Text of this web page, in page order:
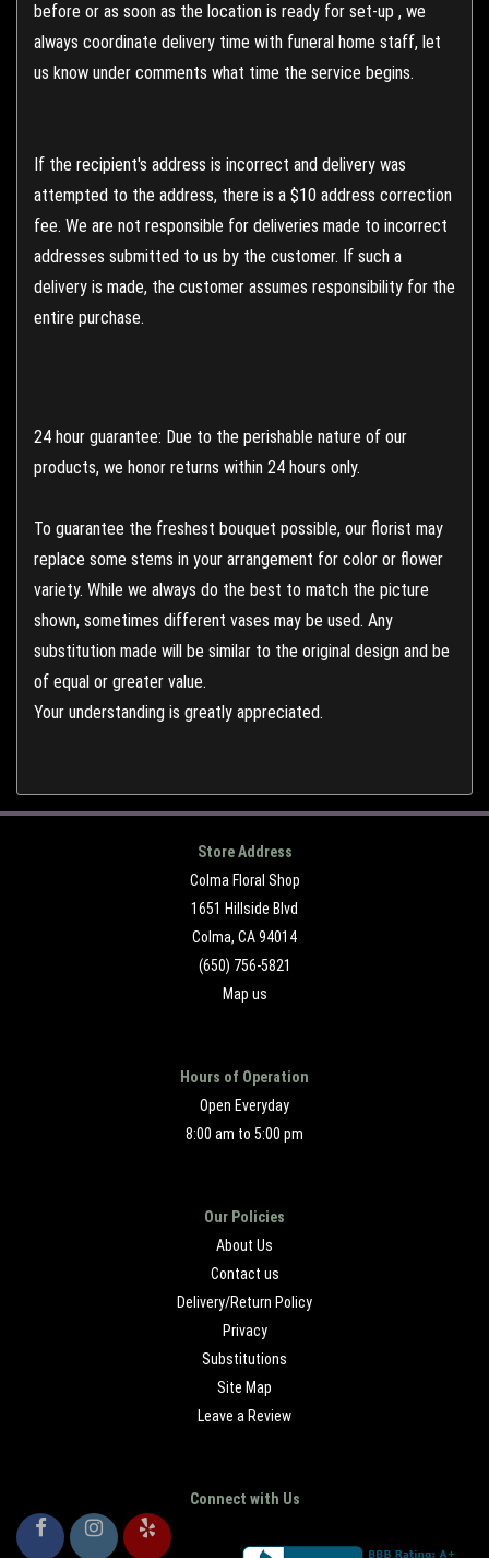
before or as soon as the location is ready for set-up , we
always coordinate delivery time with funeral home staff, let
us know under comments what time the service begins.
If the recipient's address is incorrect and delivery was
attempted to the address, there is a $10 address correction
fee. We are not responsible for deliveries made to incorrect
addresses submitted to us by the customer. If such a
delivery is made, the customer assumes responsibility for the
entire purchase.
24 hour guarantee: Due to the perishable nature of our
products, we honor returns within 24 hours only.
To guarantee the freshest bouquet possible, our florist may
replace some stems in your arrangement for color or flower
variety. While we always do the best to match the picture
shown, sometimes different vases may be used. Any
substitution made will be similar to the original design and be
of equal or greater value.
Your understanding is greatly appreciated.
Store Address
Colma Floral Shop
1651 Hillside Blvd
Colma, CA 94014
(650) 756-5821
Map us
Hours of Operation
Open Everyday
8:00 am to 5:00 pm
Our Policies
About Us
Contact us
Delivery/Return Policy
Privacy
Substitutions
Site Map
Leave a Review
Connect with Us